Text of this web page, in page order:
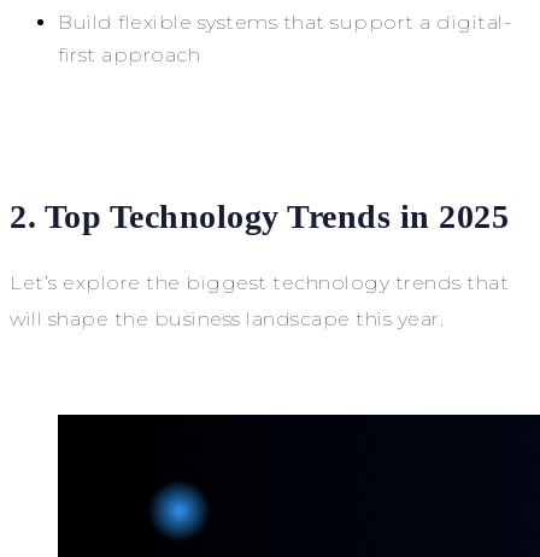
Build flexible systems that support a digital-
first approach
2. Top Technology Trends in 2025
Let’s explore the biggest technology trends that
will shape the business landscape this year.